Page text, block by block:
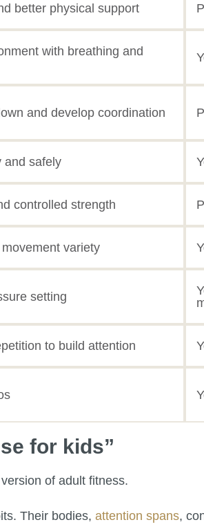
better physical support
with breathing and
and develop coordination
and safely
controlled strength
variety
setting
to build attention
for kids”
of adult fitness.
Their bodies, attention spans,